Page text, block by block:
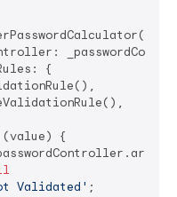
{
{
Validated' ;